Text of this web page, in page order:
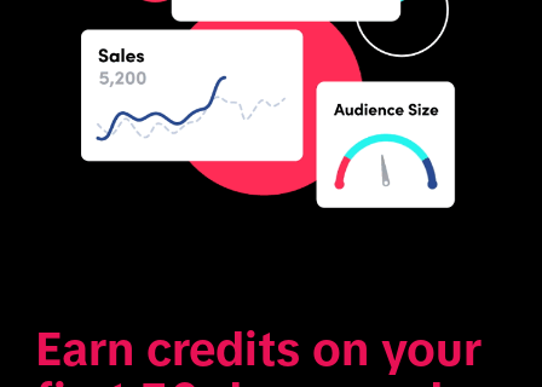
Earn credits on your